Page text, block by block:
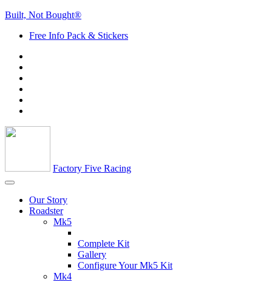
Built, Not Bought®
Free Info Pack & Stickers
Factory Five Racing
Our Story
Roadster
Mk5
Complete Kit
Gallery
Configure Your Mk5 Kit
Mk4